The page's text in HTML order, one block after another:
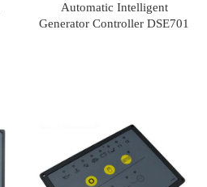
Automatic Intelligent
Generator Controller DSE701